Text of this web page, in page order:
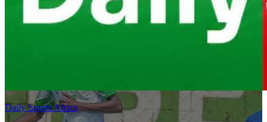
Daily Sports Africa